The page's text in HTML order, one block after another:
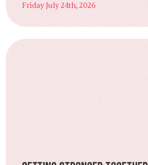
Friday July 24th, 2026